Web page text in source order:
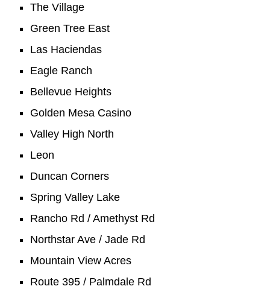
The Village
Green Tree East
Las Haciendas
Eagle Ranch
Bellevue Heights
Golden Mesa Casino
Valley High North
Leon
Duncan Corners
Spring Valley Lake
Rancho Rd / Amethyst Rd
Northstar Ave / Jade Rd
Mountain View Acres
Route 395 / Palmdale Rd